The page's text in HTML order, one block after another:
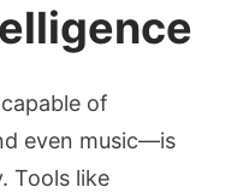
of
even music—is
Tools like